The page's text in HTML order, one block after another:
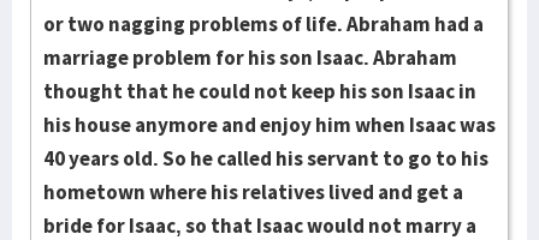
or two nagging problems of life. Abraham had a
marriage problem for his son Isaac. Abraham
thought that he could not keep his son Isaac in
his house anymore and enjoy him when Isaac was
40 years old. So he called his servant to go to his
hometown where his relatives lived and get a
bride for Isaac, so that Isaac would not marry a